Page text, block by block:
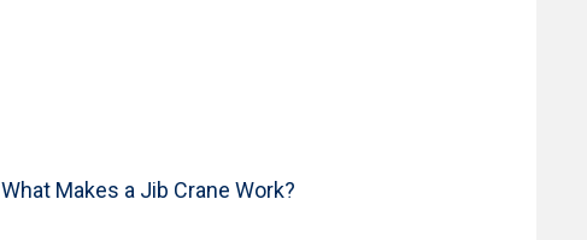
What Makes a Jib Crane Work?